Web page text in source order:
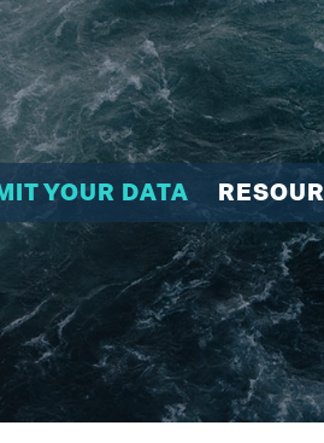
YOUR DATA